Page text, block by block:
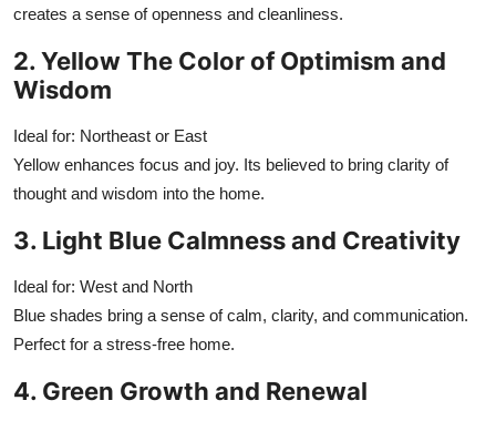
creates a sense of openness and cleanliness.
2. Yellow The Color of Optimism and
Wisdom
Ideal for: Northeast or East
Yellow enhances focus and joy. Its believed to bring clarity of
thought and wisdom into the home.
3. Light Blue Calmness and Creativity
Ideal for: West and North
Blue shades bring a sense of calm, clarity, and communication.
Perfect for a stress-free home.
4. Green Growth and Renewal